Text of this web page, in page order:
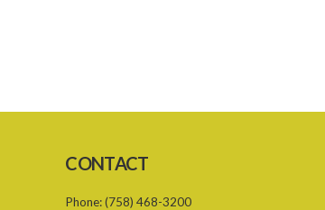
CONTACT
Phone:(758) 468-3200